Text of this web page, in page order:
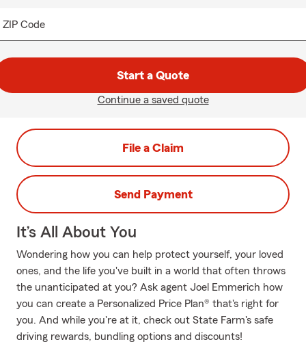
ZIP Code
Start a Quote
Continue a saved quote
File a Claim
Send Payment
It’s All About You
Wondering how you can help protect yourself, your loved
ones, and the life you've built in a world that often throws
the unanticipated at you? Ask agent Joel Emmerich how
you can create a Personalized Price Plan® that's right for
you. And while you're at it, check out State Farm's safe
driving rewards, bundling options and discounts!